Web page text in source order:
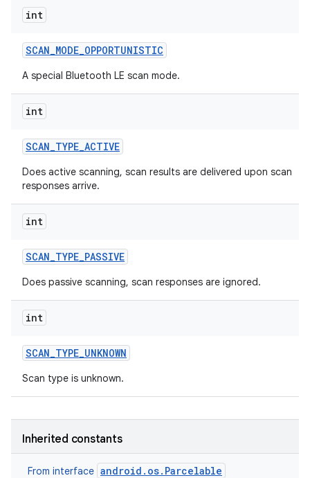
int
SCAN_MODE_OPPORTUNISTIC
A special Bluetooth LE scan mode.
int
SCAN_TYPE_ACTIVE
Does active scanning, scan results are delivered upon scan
responses arrive.
int
SCAN_TYPE_PASSIVE
Does passive scanning, scan responses are ignored.
int
SCAN_TYPE_UNKNOWN
Scan type is unknown.
Inherited constants
From interface android.os.Parcelable